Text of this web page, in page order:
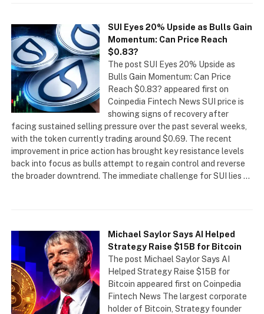
SUI Eyes 20% Upside as Bulls Gain
Momentum: Can Price Reach
$0.83?
The post SUI Eyes 20% Upside as
Bulls Gain Momentum: Can Price
Reach $0.83? appeared first on
Coinpedia Fintech News SUI price is
showing signs of recovery after
facing sustained selling pressure over the past several weeks,
with the token currently trading around $0.69. The recent
improvement in price action has brought key resistance levels
back into focus as bulls attempt to regain control and reverse
the broader downtrend. The immediate challenge for SUI lies …
Michael Saylor Says AI Helped
Strategy Raise $15B for Bitcoin
The post Michael Saylor Says AI
Helped Strategy Raise $15B for
Bitcoin appeared first on Coinpedia
Fintech News The largest corporate
holder of Bitcoin, Strategy founder